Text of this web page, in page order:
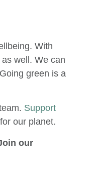
With
well. We can
green is a
Support
our planet.
our